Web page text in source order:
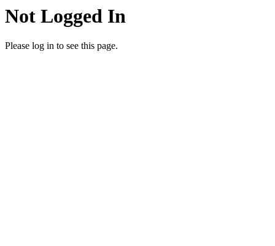
Not Logged In
Please log in to see this page.